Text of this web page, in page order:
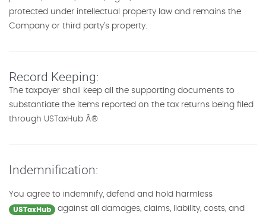
protected under intellectual property law and remains the
Company or third party's property.
Record Keeping:
The taxpayer shall keep all the supporting documents to
substantiate the items reported on the tax returns being filed
through USTaxHub Â®
Indemnification:
You agree to indemnify, defend and hold harmless
USTaxHub
against all damages, claims, liability, costs, and